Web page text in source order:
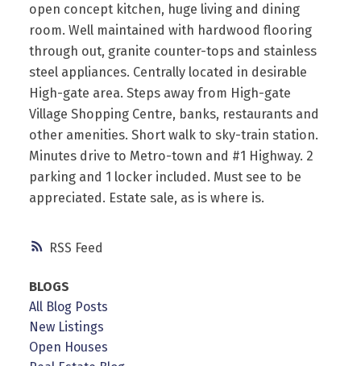
RSS
open concept kitchen, huge living and dining
room. Well maintained with hardwood flooring
through out, granite counter-tops and stainless
steel appliances. Centrally located in desirable
High-gate area. Steps away from High-gate
Village Shopping Centre, banks, restaurants and
other amenities. Short walk to sky-train station.
Minutes drive to Metro-town and #1 Highway. 2
parking and 1 locker included. Must see to be
appreciated. Estate sale, as is where is.
BLOGS
All Blog Posts
New Listings
Open Houses